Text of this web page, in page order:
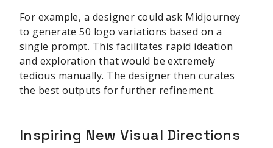
For example, a designer could ask Midjourney
to generate 50 logo variations based on a
single prompt. This facilitates rapid ideation
and exploration that would be extremely
tedious manually. The designer then curates
the best outputs for further refinement.
Inspiring New Visual Directions